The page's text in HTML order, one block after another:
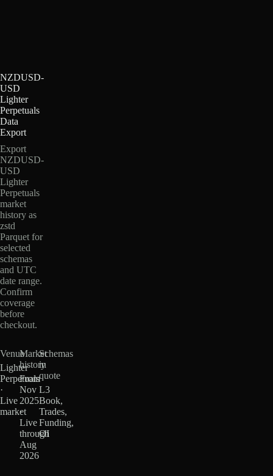
NZDUSD-
USD
Lighter
Perpetuals
Data
Export
Export
NZDUSD-
USD
Lighter
Perpetuals
market
history as
zstd
Parquet for
selected
schemas
and UTC
date range.
Confirm
coverage
before
checkout.
Venue
Lighter
Perpetuals
·
Live
market
Market
history
From
Nov
2025
·
Live
through
Aug
2026
Schemas
in
quote
L3
Book,
Trades,
Funding,
OI